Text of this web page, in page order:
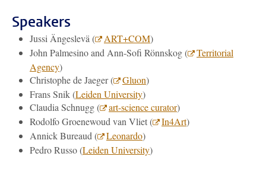
Speakers
Jussi Ängeslevä ( ART+COM)
John Palmesino and Ann-Sofi Rönnskog (
Territorial
Agency)
Christophe de Jaeger (
Gluon)
Frans Snik (Leiden University)
Claudia Schnugg (
art-science curator)
Rodolfo Groenewoud van Vliet (
In4Art)
Annick Bureaud (
Leonardo)
Pedro Russo (Leiden University)